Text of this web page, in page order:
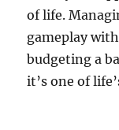
of life.
gameplay
budgeting a
it’s one of